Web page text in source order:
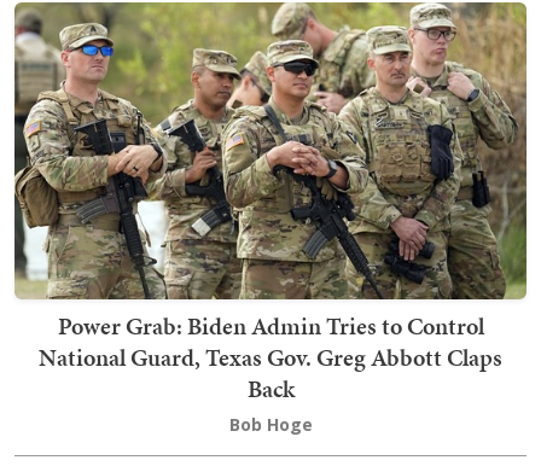
Power Grab: Biden Admin Tries to Control
National Guard, Texas Gov. Greg Abbott Claps
Back
Bob Hoge